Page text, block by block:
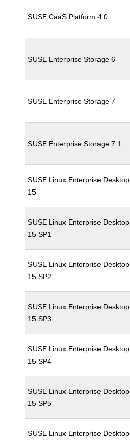
SUSE CaaS Platform 4.0
SUSE Enterprise Storage 6
SUSE Enterprise Storage 7
SUSE Enterprise Storage 7.1
SUSE Linux Enterprise Desktop
15
SUSE Linux Enterprise Desktop
15 SP1
SUSE Linux Enterprise Desktop
15 SP2
SUSE Linux Enterprise Desktop
15 SP3
SUSE Linux Enterprise Desktop
15 SP4
SUSE Linux Enterprise Desktop
15 SP5
SUSE Linux Enterprise Desktop